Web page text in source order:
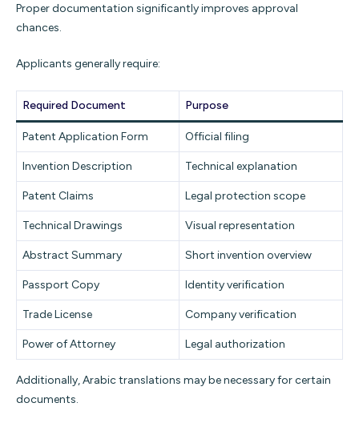
Proper documentation significantly improves approval
chances.
Applicants generally require:
Required Document Purpose
Patent Application Form Official filing
Invention Description Technical explanation
Patent Claims Legal protection scope
Technical Drawings Visual representation
Abstract Summary Short invention overview
Passport Copy Identity verification
Trade License Company verification
Power of Attorney Legal authorization
Additionally, Arabic translations may be necessary for certain
documents.